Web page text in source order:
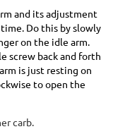
and its adjustment
Do this by slowly
on the idle arm.
screw back and forth
is just resting on
to open the
carb.